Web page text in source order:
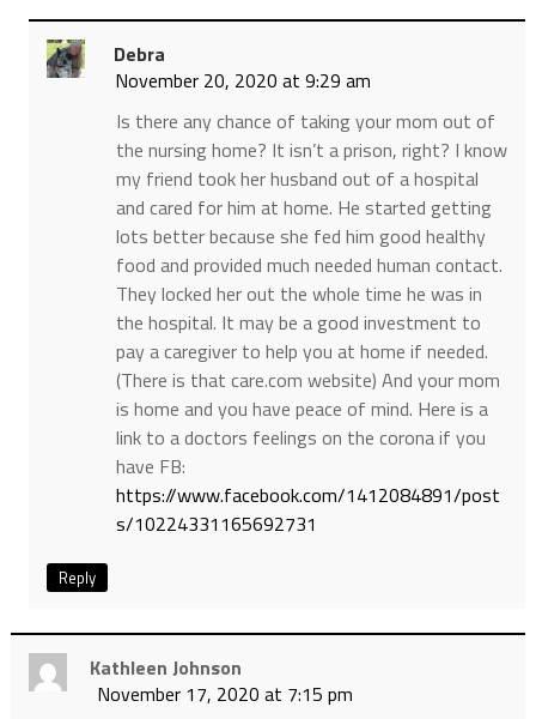
Debra
November 20, 2020 at 9:29 am
Is there any chance of taking your mom out of
the nursing home? It isn’t a prison, right? I know
my friend took her husband out of a hospital
and cared for him at home. He started getting
lots better because she fed him good healthy
food and provided much needed human contact.
They locked her out the whole time he was in
the hospital. It may be a good investment to
pay a caregiver to help you at home if needed.
(There is that care.com website) And your mom
is home and you have peace of mind. Here is a
link to a doctors feelings on the corona if you
have FB:
https://www.facebook.com/1412084891/post
s/10224331165692731
Reply
Kathleen Johnson
November 17, 2020 at 7:15 pm